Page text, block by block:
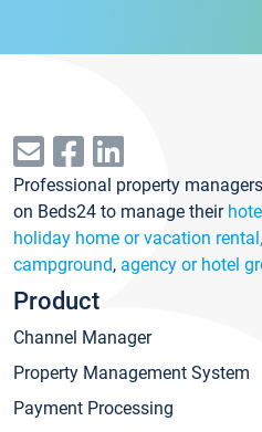
Professional property
on Beds24 to manage their
holiday home or vacation
campground, agency or hotel
Product
Channel Manager
Property Management System
Payment Processing